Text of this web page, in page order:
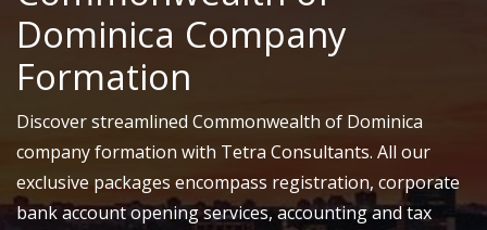
Dominica Company
Formation
Discover streamlined Commonwealth of Dominica
company formation with Tetra Consultants. All our
exclusive packages encompass registration, corporate
bank account opening services, accounting and tax